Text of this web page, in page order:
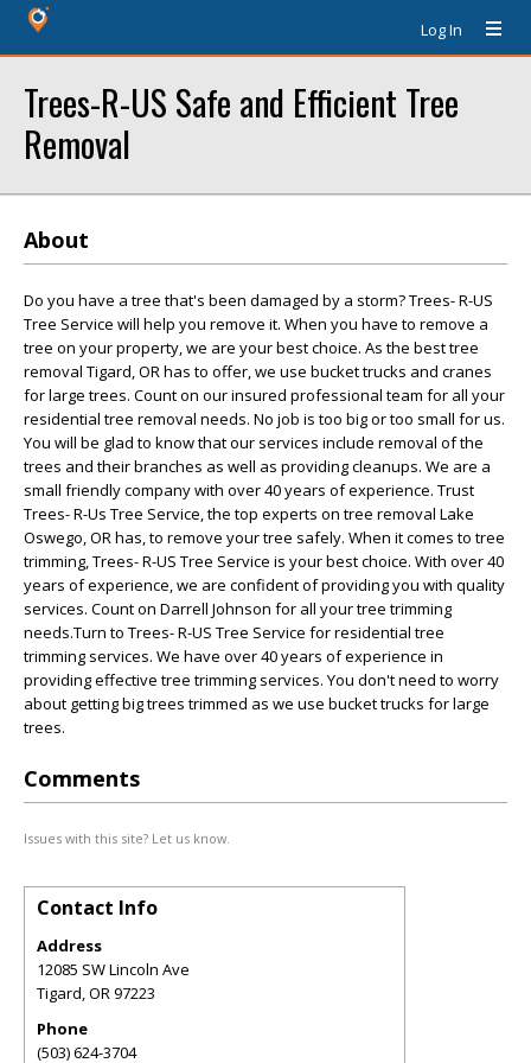
Log In
Trees-R-US Safe and Efficient Tree
Removal
About
Do you have a tree that's been damaged by a storm? Trees- R-US
Tree Service will help you remove it. When you have to remove a
tree on your property, we are your best choice. As the best tree
removal Tigard, OR has to offer, we use bucket trucks and cranes
for large trees. Count on our insured professional team for all your
residential tree removal needs. No job is too big or too small for us.
You will be glad to know that our services include removal of the
trees and their branches as well as providing cleanups. We are a
small friendly company with over 40 years of experience. Trust
Trees- R-Us Tree Service, the top experts on tree removal Lake
Oswego, OR has, to remove your tree safely. When it comes to tree
trimming, Trees- R-US Tree Service is your best choice. With over 40
years of experience, we are confident of providing you with quality
services. Count on Darrell Johnson for all your tree trimming
needs.Turn to Trees- R-US Tree Service for residential tree
trimming services. We have over 40 years of experience in
providing effective tree trimming services. You don't need to worry
about getting big trees trimmed as we use bucket trucks for large
trees.
Comments
Issues with this site? Let us know.
Contact Info
Address
12085 SW Lincoln Ave
Tigard,OR97223
Phone
(503) 624-3704